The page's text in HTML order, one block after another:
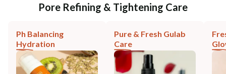
Pore Refining & Tightening Care
Ph Balancing
Hydration
Pure & Fresh Gulab
Care